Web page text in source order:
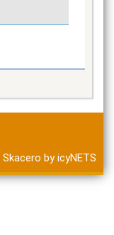
Skacero byicyNETS